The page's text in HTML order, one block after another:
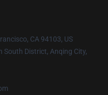
CA 94103, US
South District, Anqing City,